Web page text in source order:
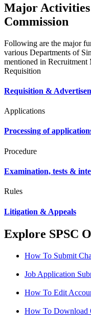
Major Activities
Commission
Following are the major
various Departments of
mentioned in Recruitment
Requisition
Requisition &
Applications
Processing of
Procedure
Examination, tests &
Rules
Litigation & Appeals
Explore SPSC
How To Submit
Job Application
How To Edit
How To Download